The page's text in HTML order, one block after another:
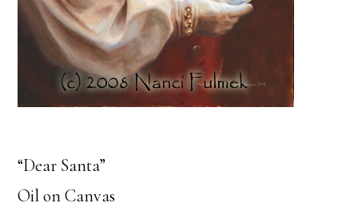
“Dear Santa”
Oil on Canvas